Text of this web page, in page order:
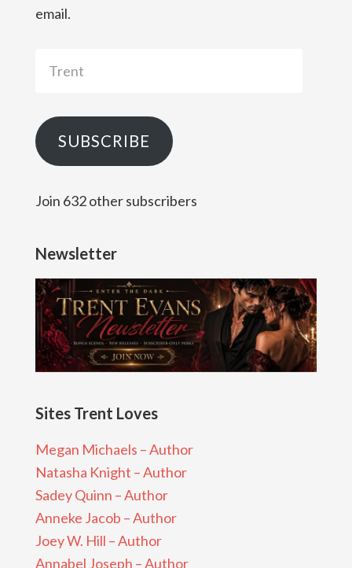
email.
SUBSCRIBE
Join 632 other subscribers
Newsletter
Sites Trent Loves
Megan Michaels – Author
Natasha Knight – Author
Sadey Quinn – Author
Anneke Jacob – Author
Joey W. Hill – Author
Annabel Joseph – Author